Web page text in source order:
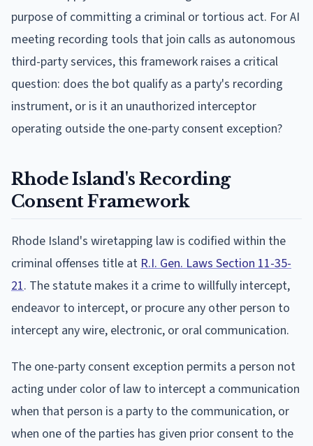
purpose of committing a criminal or tortious act. For AI
meeting recording tools that join calls as autonomous
third-party services, this framework raises a critical
question: does the bot qualify as a party's recording
instrument, or is it an unauthorized interceptor
operating outside the one-party consent exception?
Rhode Island's Recording
Consent Framework
Rhode Island's wiretapping law is codified within the
criminal offenses title at R.I. Gen. Laws Section 11-35-
21. The statute makes it a crime to willfully intercept,
endeavor to intercept, or procure any other person to
intercept any wire, electronic, or oral communication.
The one-party consent exception permits a person not
acting under color of law to intercept a communication
when that person is a party to the communication, or
when one of the parties has given prior consent to the